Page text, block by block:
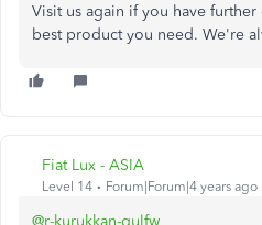
Visit us again if you have
best product you need. We're
Fiat Lux - ASIA
Level 14 Forum|Forum|4 years ago
@r-kurukkan-gulfw